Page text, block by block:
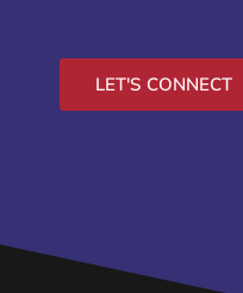
LET'S CONNECT